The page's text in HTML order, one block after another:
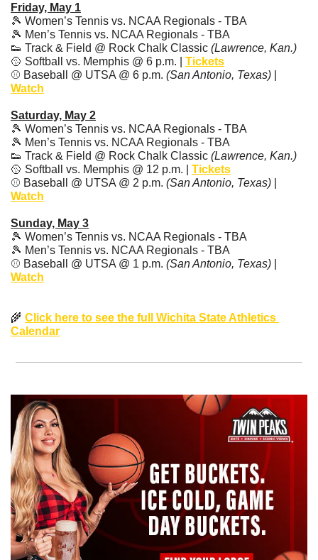
Friday, May 1
🎾 Women’s Tennis vs. NCAA Regionals - TBA
🎾 Men’s Tennis vs. NCAA Regionals - TBA
👟 Track & Field @ Rock Chalk Classic (Lawrence, Kan.)
🥎 Softball vs. Memphis @ 6 p.m. | Tickets
⚾️ Baseball @ UTSA @ 6 p.m. (San Antonio, Texas)
Watch
Saturday, May 2
🎾 Women’s Tennis vs. NCAA Regionals - TBA
🎾 Men’s Tennis vs. NCAA Regionals - TBA
👟 Track & Field @ Rock Chalk Classic (Lawrence, Kan.)
🥎 Softball vs. Memphis @ 12 p.m. | Tickets
⚾️ Baseball @ UTSA @ 2 p.m. (San Antonio, Texas)
Watch
Sunday, May 3
🎾 Women’s Tennis vs. NCAA Regionals - TBA
🎾 Men’s Tennis vs. NCAA Regionals - TBA
⚾️ Baseball @ UTSA @ 1 p.m. (San Antonio, Texas)
Watch
🌾 Click here to see the full Wichita State Athletics
Calendar